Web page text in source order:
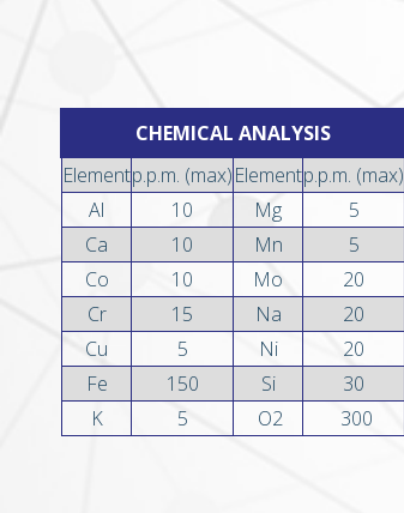
CHEMICAL ANALYSIS
Elementp.p.m. (max)Elementp.p.m. (max)
Al
10 Mg
5
Ca
10 Mn
5
Co
10 Mo
20
Cr
15 Na
20
Cu
5 Ni
20
Fe
150 Si
30
K
5 O2 300